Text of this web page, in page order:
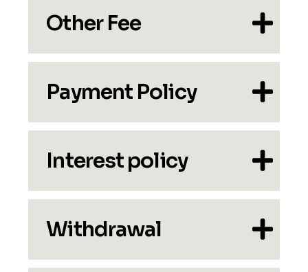
Other Fee
Payment Policy
Interest policy
Withdrawal